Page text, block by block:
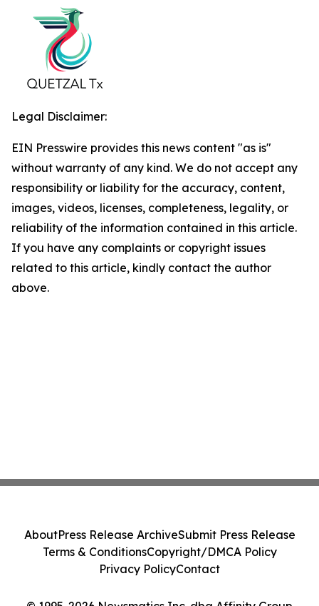
Legal Disclaimer:
EIN Presswire provides this news content "as is"
without warranty of any kind. We do not accept any
responsibility or liability for the accuracy, content,
images, videos, licenses, completeness, legality, or
reliability of the information contained in this article.
If you have any complaints or copyright issues
related to this article, kindly contact the author
above.
AboutPress Release ArchiveSubmit Press Release
Terms & ConditionsCopyright/DMCA Policy
Privacy PolicyContact